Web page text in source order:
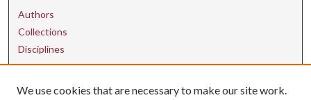
Authors
Collections
Disciplines
Contact Us
We use cookies that are necessary to make our site work.